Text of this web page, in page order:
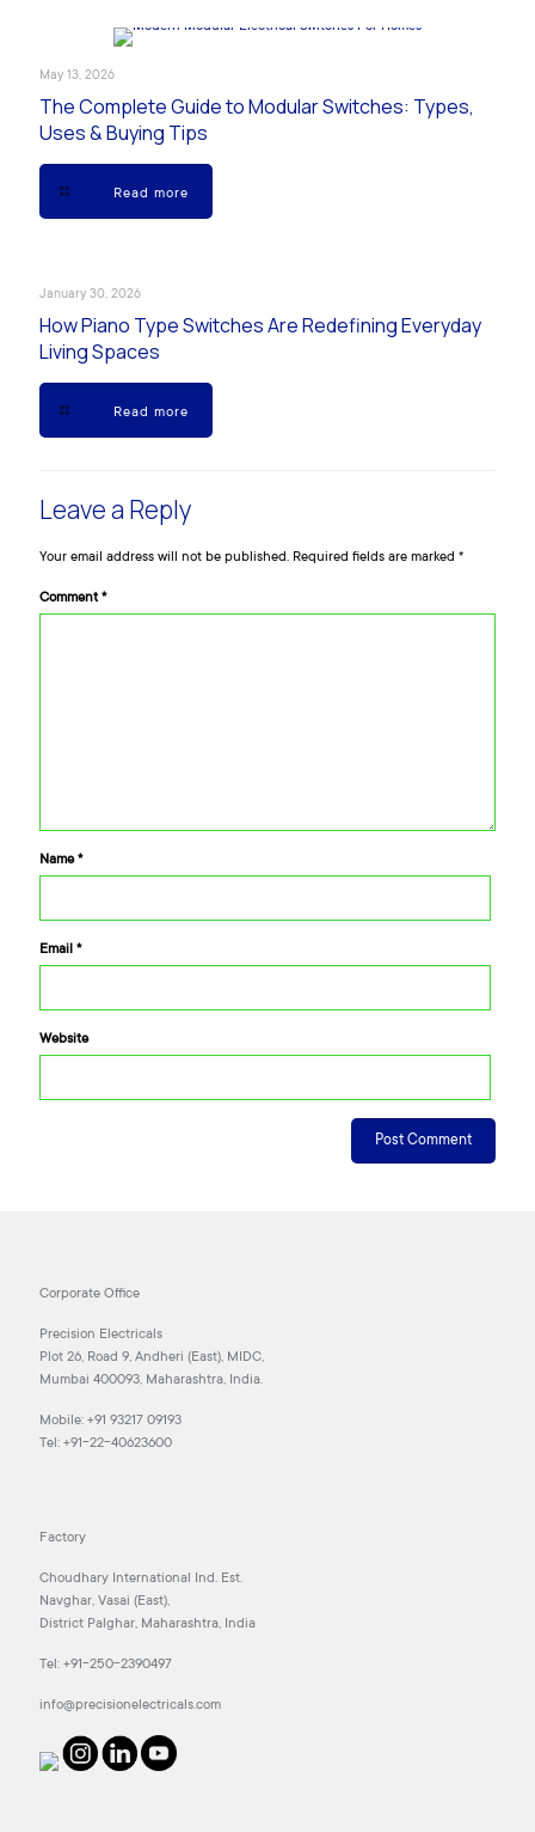
May 13, 2026
The Complete Guide to Modular Switches: Types,
Uses & Buying Tips
Read more
January 30, 2026
How Piano Type Switches Are Redefining Everyday
Living Spaces
Read more
Leave a Reply
Your email address will not be published. Required fields are marked *
Comment*
Name*
Email *
Website
Corporate Office
Precision Electricals
Plot 26, Road 9, Andheri (East), MIDC,
Mumbai 400093, Maharashtra, India.
Mobile: +91 93217 09193
Tel: +91-22-40623600
Factory
Choudhary International Ind. Est.
Navghar, Vasai (East),
District Palghar, Maharashtra, India
Tel: +91-250-2390497
info@precisionelectricals.com